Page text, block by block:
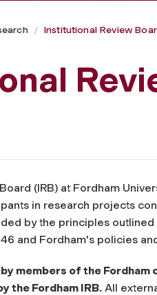
Institutional Review
(IRB) at Fordham
in research projects
by the principles
and Fordham's policies
members of the Fordham
the Fordham IRB. All